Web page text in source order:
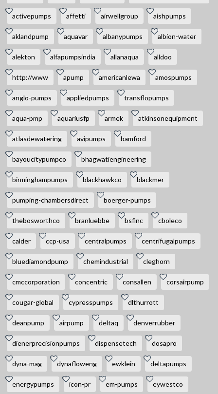
activepumps affetti airwellgroup aishpumps
aklandpump aquavar albanypumps albion-water
alekton alfapumpsindia allanaqua alldoo
http://www apump americanlewa amospumps
anglo-pumps appliedpumps transflopumps
aqua-pmp aquariusfp armek atkinsonequipment
atlasdewatering avipumps bamford
bayoucitypumpco bhagwatiengineering
birminghampumps blackhawkco blackmer
pumping-chambersdirect boerger-pumps
thebosworthco branluebbe bsfinc cboleco
calder ccp-usa centralpumps centrifugalpumps
bluediamondpump chemindustrial cleghorn
cmccorporation concentric consallen corsairpump
cougar-global cypresspumps dlthurrott
deanpump airpump deltaq denverrubber
dienerprecisionpumps dispensetech dosapro
dyna-mag dynafloweng ewklein deltapumps
energypumps icon-pr em-pumps eywestco